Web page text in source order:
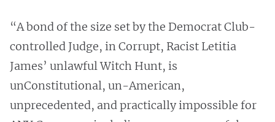
“A bond of the size set by the Democrat Club-
controlled Judge, in Corrupt, Racist Letitia
James’ unlawful Witch Hunt, is
unConstitutional, un-American,
unprecedented, and practically impossible for